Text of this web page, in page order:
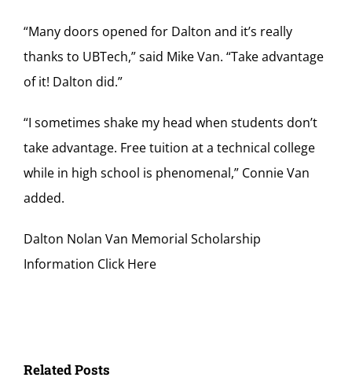
“Many doors opened for Dalton and it’s really
thanks to UBTech,” said Mike Van. “Take advantage
of it! Dalton did.”
“I sometimes shake my head when students don’t
take advantage. Free tuition at a technical college
while in high school is phenomenal,” Connie Van
added.
Dalton Nolan Van Memorial Scholarship
Information Click Here
Related Posts